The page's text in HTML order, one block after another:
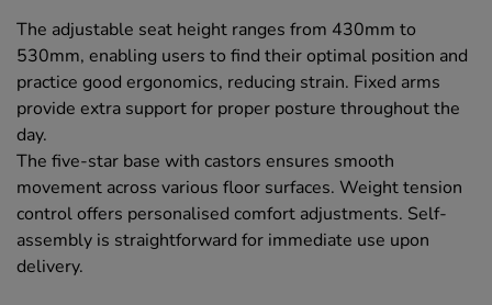
The adjustable seat height ranges from 430mm to
530mm, enabling users to find their optimal position and
practice good ergonomics, reducing strain. Fixed arms
provide extra support for proper posture throughout the
day.
The five-star base with castors ensures smooth
movement across various floor surfaces. Weight tension
control offers personalised comfort adjustments. Self-
assembly is straightforward for immediate use upon
delivery.